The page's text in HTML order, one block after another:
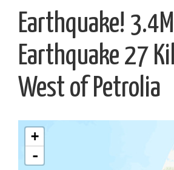
Earthquake! 3.4M
Earthquake 27
West of Petrolia